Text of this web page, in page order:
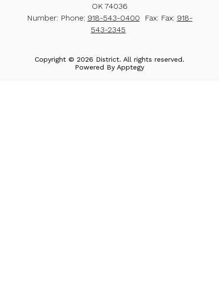
OK 74036
Number: Phone: 918-543-0400 Fax: Fax: 918-
543-2345
Copyright © 2026 District. All rights reserved.
Powered By Apptegy